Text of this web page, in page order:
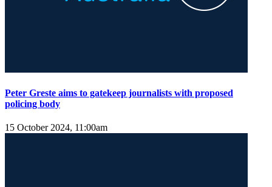
Peter Greste aims to gatekeep journalists with proposed
policing body
15 October 2024, 11:00am